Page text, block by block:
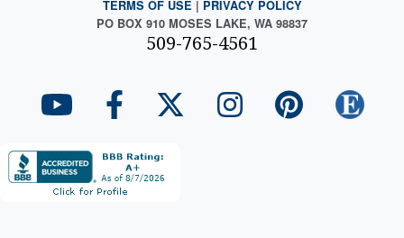
TERMS OF USE | PRIVACY POLICY
PO BOX 910 MOSES LAKE, WA 98837
509-765-4561